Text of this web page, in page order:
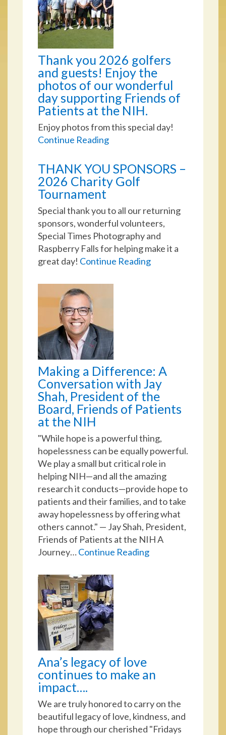
Thank you 2026 golfers
and guests! Enjoy the
photos of our wonderful
day supporting Friends of
Patients at the NIH.
Enjoy photos from this special day!
Continue Reading
THANK YOU SPONSORS –
2026 Charity Golf
Tournament
Special thank you to all our returning
sponsors, wonderful volunteers,
Special Times Photography and
Raspberry Falls for helping make it a
great day! Continue Reading
Making a Difference: A
Conversation with Jay
Shah, President of the
Board, Friends of Patients
at the NIH
"While hope is a powerful thing,
hopelessness can be equally powerful.
We play a small but critical role in
helping NIH—and all the amazing
research it conducts—provide hope to
patients and their families, and to take
away hopelessness by offering what
others cannot." — Jay Shah, President,
Friends of Patients at the NIH A
Journey…Continue Reading
Ana’s legacy of love
continues to make an
impact….
We are truly honored to carry on the
beautiful legacy of love, kindness, and
hope through our cherished "Fridays